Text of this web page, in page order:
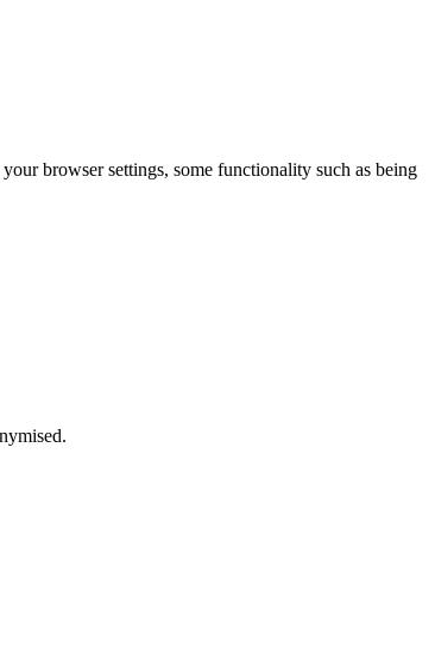
browser settings, some functionality such as being